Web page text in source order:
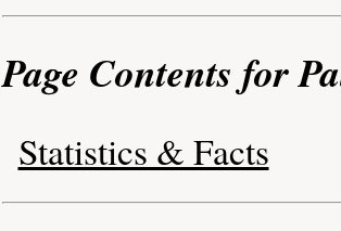
Page Contents for
Statistics & Facts